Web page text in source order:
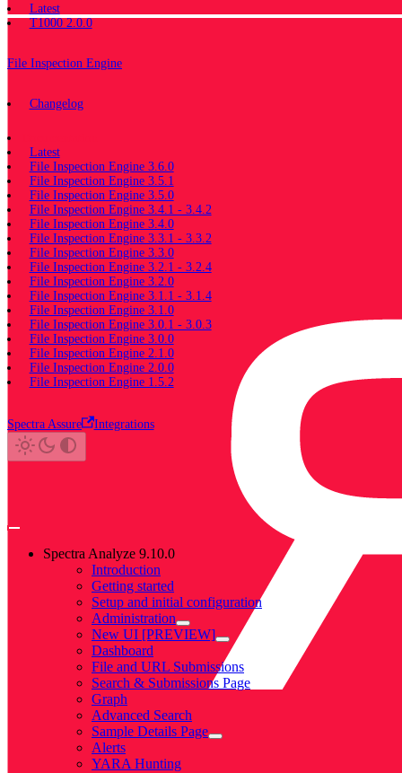
Latest
T1000 2.0.0
File Inspection Engine
Changelog
Latest
File Inspection Engine 3.6.0
File Inspection Engine 3.5.1
File Inspection Engine 3.5.0
File Inspection Engine 3.4.1 - 3.4.2
File Inspection Engine 3.4.0
File Inspection Engine 3.3.1 - 3.3.2
File Inspection Engine 3.3.0
File Inspection Engine 3.2.1 - 3.2.4
File Inspection Engine 3.2.0
File Inspection Engine 3.1.1 - 3.1.4
File Inspection Engine 3.1.0
File Inspection Engine 3.0.1 - 3.0.3
File Inspection Engine 3.0.0
File Inspection Engine 2.1.0
File Inspection Engine 2.0.0
File Inspection Engine 1.5.2
Spectra Assure Integrations
Spectra Analyze 9.10.0
Introduction
Getting started
Setup and initial configuration
Administration
New UI [PREVIEW]
Dashboard
File and URL Submissions
Search & Submissions Page
Graph
Advanced Search
Sample Details Page
Alerts
YARA Hunting